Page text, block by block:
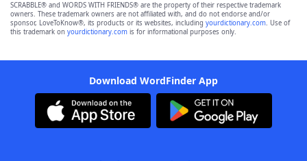
SCRABBLE® and WORDS WITH FRIENDS® are the property of their respective trademark
owners. These trademark owners are not affiliated with, and do not endorse and/or
sponsor, LoveToKnow®, its products or its websites, including yourdictionary.com. Use of
this trademark on yourdictionary.com is for informational purposes only.
Download WordFinder App